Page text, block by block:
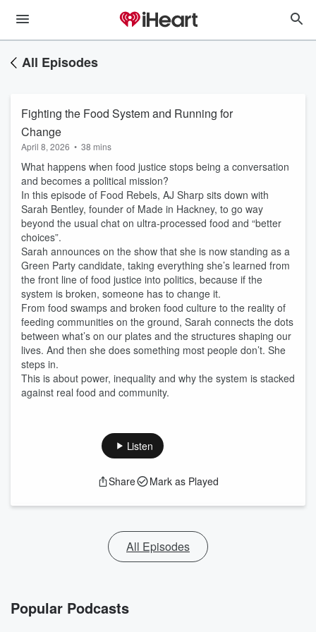
All Episodes
Fighting the Food System and Running for
Change
April 8, 2026 • 38 mins
What happens when food justice stops being a conversation
and becomes a political mission?
In this episode of Food Rebels, AJ Sharp sits down with
Sarah Bentley, founder of Made in Hackney, to go way
beyond the usual chat on ultra-processed food and “better
choices”.
Sarah announces on the show that she is now standing as a
Green Party candidate, taking everything she’s learned from
the front line of food justice into politics, because if the
system is broken, someone has to change it.
From food swamps and broken food culture to the reality of
feeding communities on the ground, Sarah connects the dots
between what’s on our plates and the structures shaping our
lives. And then she does something most people don’t. She
steps in.
This is about power, inequality and why the system is stacked
against real food and community.
Listen
Share Mark as Played
All Episodes
Popular Podcasts